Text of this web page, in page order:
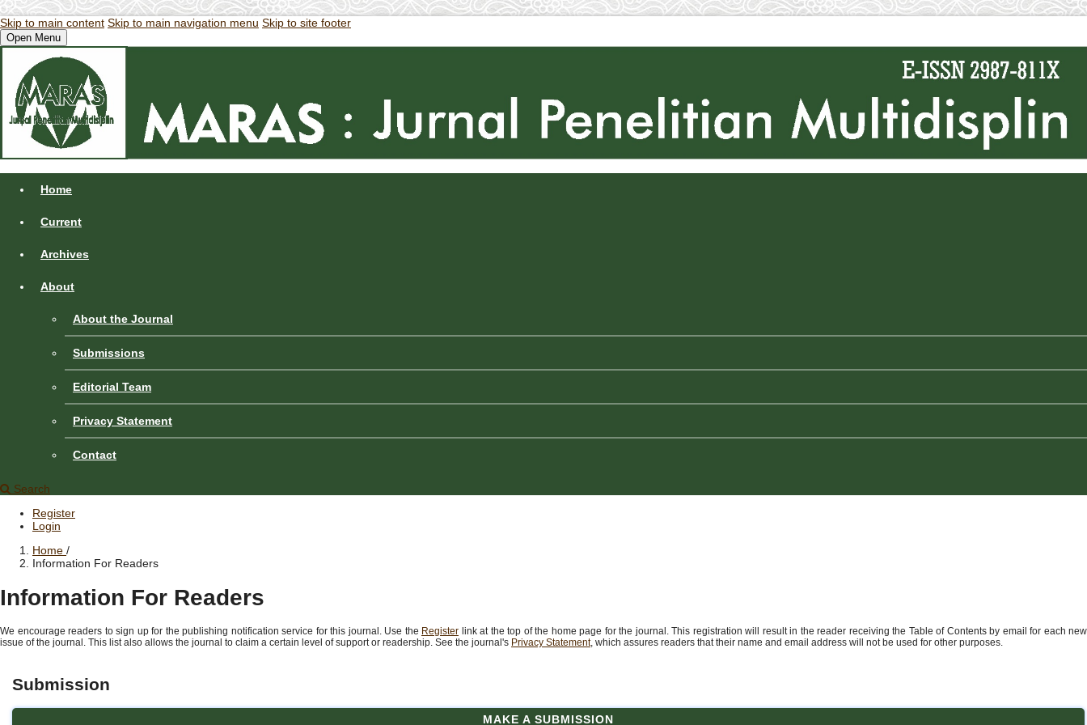
Skip to main content Skip to main navigation menu Skip to site footer
Open Menu
Home
Current
Archives
About
About the Journal
Submissions
Editorial Team
Privacy Statement
Contact
Search
Register
Login
Home /
Information For Readers
Information For Readers
We encourage readers to sign up for the publishing notification service for this journal. Use the Register link at the top of the home page for the journal. This registration will result in the reader receiving the Table of Contents by email for each new
issue of the journal. This list also allows the journal to claim a certain level of support or readership. See the journal's Privacy Statement, which assures readers that their name and email address will not be used for other purposes.
Submission
MAKE A SUBMISSION